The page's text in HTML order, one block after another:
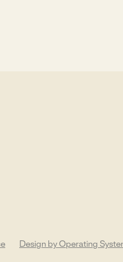
Design by Operating